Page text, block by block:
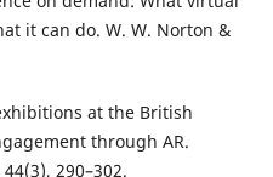
it can do. W. W. Norton &
at the British
through AR.
290–302.